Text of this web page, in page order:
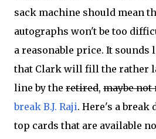
sack machine should mean
autographs won't be too
a reasonable price. It sounds
that Clark will fill the rather
line by the retired, maybe
break B.J. Raji. Here's a break
top cards that are available